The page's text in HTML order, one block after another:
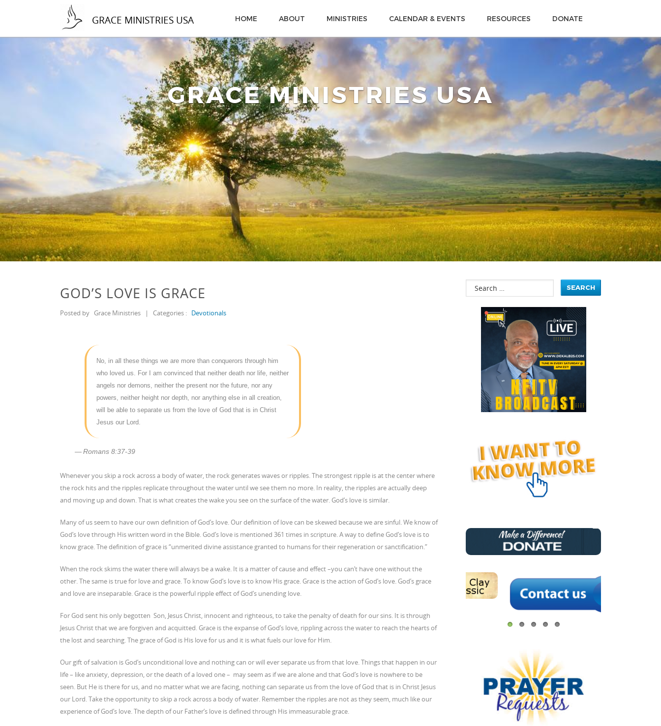
GRACE MINISTRIES USA HOME ABOUT MINISTRIES CALENDAR & EVENTS RESOURCES DONATE
GRACE MINISTRIES USA
GOD’S LOVE IS GRACE
Posted by Grace Ministries | Categories : Devotionals
No, in all these things we are more than conquerors through him
who loved us. For I am convinced that neither death nor life, neither
angels nor demons, neither the present nor the future, nor any
powers, neither height nor depth, nor anything else in all creation,
will be able to separate us from the love of God that is in Christ
Jesus our Lord.
Romans 8:37-39
Whenever you skip a rock across a body of water, the rock generates waves or ripples. The strongest ripple is at the center where
the rock hits and the ripples replicate throughout the water until we see them no more. In reality, the ripples are actually deep
and moving up and down. That is what creates the wake you see on the surface of the water. God’s love is similar.
Many of us seem to have our own definition of God’s love. Our definition of love can be skewed because we are sinful. We know of
God’s love through His written word in the Bible. God’s love is mentioned 361 times in scripture. A way to define God’s love is to
know grace. The definition of grace is “unmerited divine assistance granted to humans for their regeneration or sanctification.”
When the rock skims the water there will always be a wake. It is a matter of cause and effect –you can’t have one without the
other. The same is true for love and grace. To know God’s love is to know His grace. Grace is the action of God’s love. God’s grace
and love are inseparable. Grace is the powerful ripple effect of God’s unending love.
For God sent his only begotten Son, Jesus Christ, innocent and righteous, to take the penalty of death for our sins. It is through
Jesus Christ that we are forgiven and acquitted. Grace is the expanse of God’s love, rippling across the water to reach the hearts of
the lost and searching. The grace of God is His love for us and it is what fuels our love for Him.
Our gift of salvation is God’s unconditional love and nothing can or will ever separate us from that love. Things that happen in our
life – like anxiety, depression, or the death of a loved one – may seem as if we are alone and that God’s love is nowhere to be
seen. But He is there for us, and no matter what we are facing, nothing can separate us from the love of God that is in Christ Jesus
our Lord. Take the opportunity to skip a rock across a body of water. Remember the ripples are not as they seem, much like our
experience of God’s love. The depth of our Father’s love is defined through His immeasurable grace.